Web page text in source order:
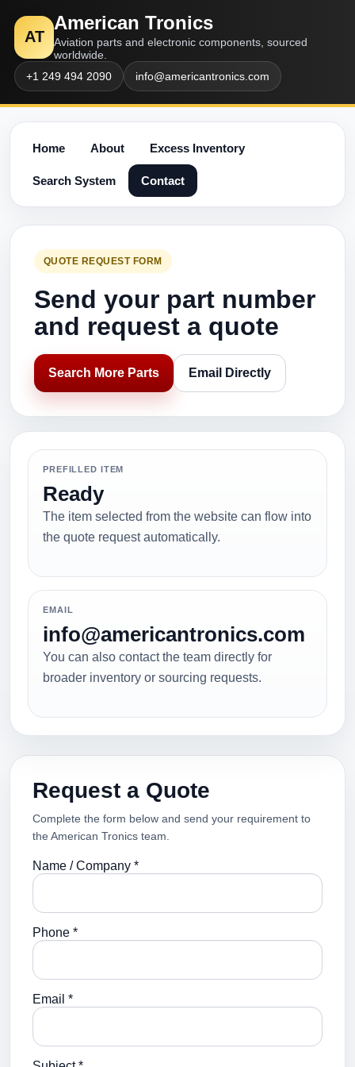
AT
American Tronics
Aviation parts and electronic components, sourced
worldwide.
+1 249 494 2090
info@americantronics.com
Home About Excess Inventory
Search System Contact
QUOTE REQUEST FORM
Send your part number
and request a quote
Search More Parts Email Directly
PREFILLED ITEM
Ready
The item selected from the website can flow into
the quote request automatically.
EMAIL
info@americantronics.com
You can also contact the team directly for
broader inventory or sourcing requests.
Request a Quote
Complete the form below and send your requirement to
the American Tronics team.
Name / Company *
Phone *
Email *